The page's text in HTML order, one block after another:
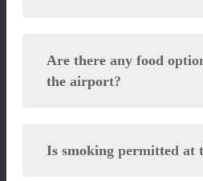
Are there any food
the airport?
Is smoking permitted at